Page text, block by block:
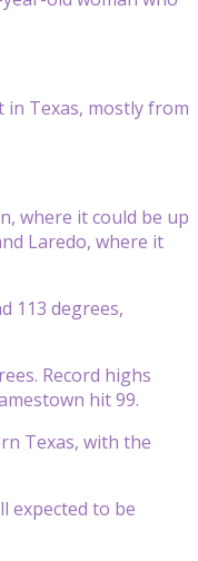
in Texas, mostly from
where it could be up
Laredo, where it
113 degrees,
Record highs
hit 99.
Texas, with the
expected to be